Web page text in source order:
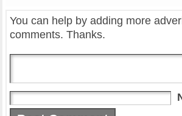
You can help by adding more
comments. Thanks.